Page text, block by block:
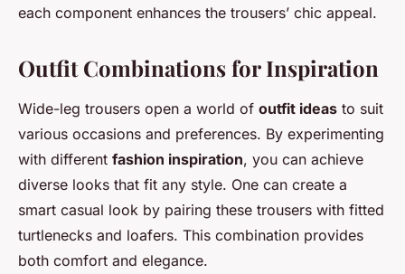
each component enhances the trousers’ chic appeal.
Outfit Combinations for Inspiration
Wide-leg trousers open a world of outfit ideas to suit
various occasions and preferences. By experimenting
with different fashion inspiration, you can achieve
diverse looks that fit any style. One can create a
smart casual look by pairing these trousers with fitted
turtlenecks and loafers. This combination provides
both comfort and elegance.